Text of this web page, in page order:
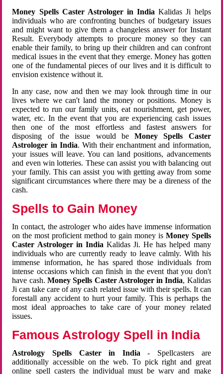
Money Spells Caster Astrologer in India Kalidas Ji helps
individuals who are confronting bunches of budgetary issues
and might want to give them a changeless answer for Instant
Result. Everybody attempts to procure money so they can
enable their family, to bring up their children and can confront
medical issues in the event that they emerge. Money has gotten
one of the fundamental pieces of our lives and it is difficult to
envision existence without it.
In any case, now and then we may look through time in our
lives where we can't land the money or positions. Money is
expected to run our family units, eat nourishment, get power,
water, etc. In the event that you are experiencing cash issues
then one of the most effortless and fastest answers for
disposing of the issue would beMoney Spells Caster
Astrologer in India. With their enchantment and information,
your issues will leave. You can land positions, advancements
and even win lotteries. These can assist you with balancing out
your family. This can assist you with getting away from some
significant circumstances where there may be a direness of the
cash.
Spells to Gain Money
In contact, the astrologer who aides have immense information
on the most proficient method to gain money is Money Spells
Caster Astrologer in India Kalidas Ji. He has helped many
individuals who are currently ready to leave calmly. With his
immense information, he has spared those individuals from
intense occasions which can finish in the event that you don't
have cash. Money Spells Caster Astrologer in India, Kalidas
Ji can take care of any cash related issue with their spells. It can
forestall any accident to hurt your family. This is perhaps the
most ideal approaches to take care of your money related
issues.
Famous Astrology Spell in India
Astrology Spells Caster in India - Spellcasters are
additionally accessible on the web. To pick right and great
online spell casters the individual must be wary and make